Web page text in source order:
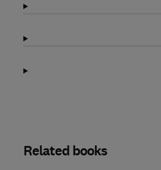
Related books